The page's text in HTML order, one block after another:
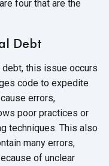
four that are the
Debt
this issue occurs
code to expedite
errors,
poor practices or
techniques. This also
many errors,
of unclear